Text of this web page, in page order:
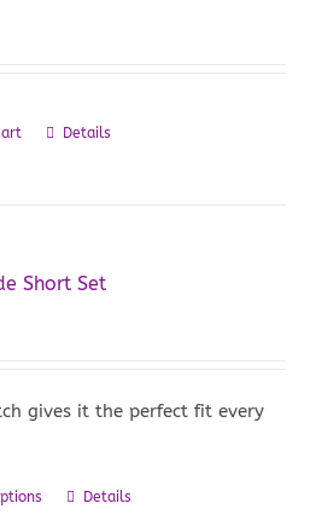
Details
Short Set
gives it the perfect fit every
ThisDetails